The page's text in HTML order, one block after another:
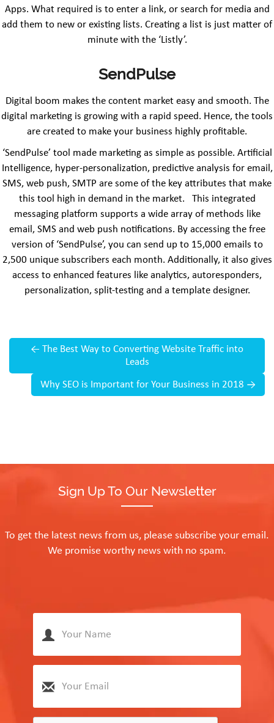
Apps. What required is to enter a link, or search for media and
add them to new or existing lists. Creating a list is just matter of
minute with the ‘Listly’.
SendPulse
Digital boom makes the content market easy and smooth. The
digital marketing is growing with a rapid speed. Hence, the tools
are created to make your business highly profitable.
‘SendPulse’ tool made marketing as simple as possible. Artificial
Intelligence, hyper-personalization, predictive analysis for email,
SMS, web push, SMTP are some of the key attributes that make
this tool high in demand in the market. This integrated
messaging platform supports a wide array of methods like
email, SMS and web push notifications. By accessing the free
version of ‘SendPulse’, you can send up to 15,000 emails to
2,500 unique subscribers each month. Additionally, it also gives
access to enhanced features like analytics, autoresponders,
personalization, split-testing and a template designer.
← The Best Way to Converting Website Traffic into
Leads
Why SEO is Important for Your Business in 2018 →
Sign Up To Our Newsletter
To get the latest news from us, please subscribe your email.
We promise worthy news with no spam.